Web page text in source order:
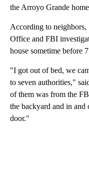
the Arroyo Grande
According to
Office and FBI
house sometime before
"I got out of bed, we
to seven authorities,"
of them was from the
the backyard and in and
door."